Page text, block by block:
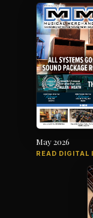
May 2026
READ DIGITAL